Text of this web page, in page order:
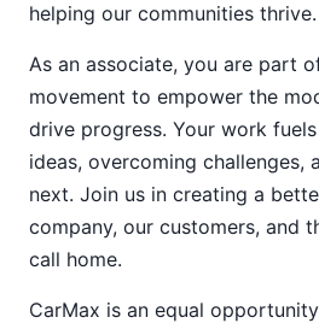
helping our communities thrive.
As an associate, you are part
movement to empower the
drive progress. Your work
ideas, overcoming challenges,
next. Join us in creating a
company, our customers, and
call home.
CarMax is an equal